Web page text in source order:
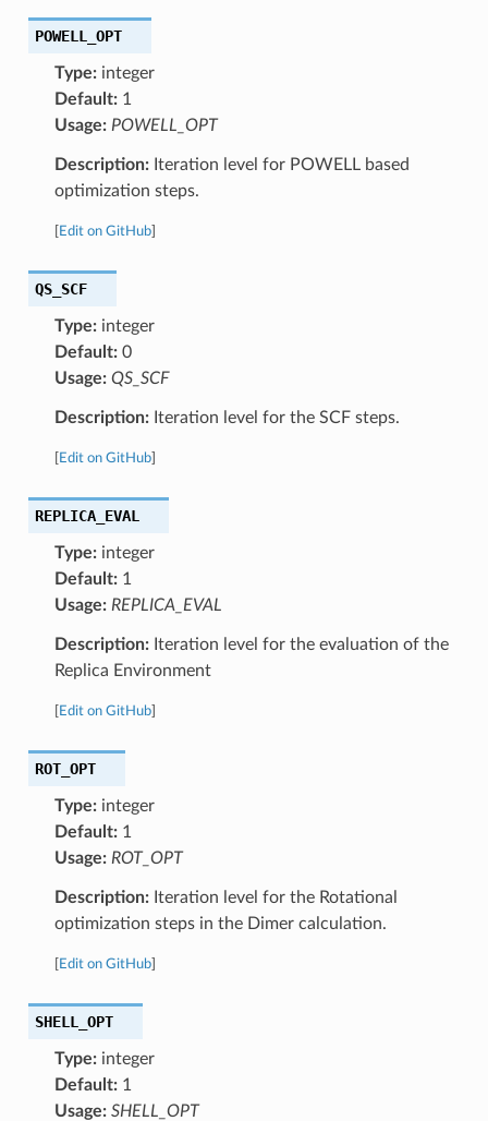
POWELL_OPT
Type:integer
Default:1
Usage: POWELL_OPT
Description:Iteration level for POWELL based
optimization steps.
Edit on GitHub]
QS_SCF
Type:integer
Default:0
Usage: QS_SCF
Description:Iteration level for the SCF steps.
Edit on GitHub]
REPLICA_EVAL
Type:integer
Default:1
Usage: REPLICA_EVAL
Description:Iteration level for the evaluation of the
Replica Environment
Edit on GitHub]
ROT_OPT
Type:integer
Default:1
Usage: ROT_OPT
Description:Iteration level for the Rotational
optimization steps in the Dimer calculation.
Edit on GitHub]
SHELL_OPT
Type:integer
Default:1
Usage: SHELL_OPT